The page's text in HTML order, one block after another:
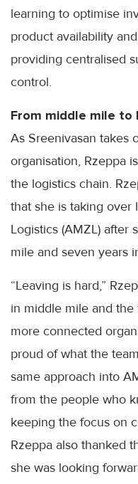
learning to optimise
product availability
providing centralised
control.
From middle mile to
As Sreenivasan takes
organisation, Rzeppa
the logistics chain.
that she is taking over
Logistics (AMZL) after
mile and seven years
“Leaving is hard,”
in middle mile and
more connected
proud of what the
same approach into
from the people who
keeping the focus on
Rzeppa also thanked
she was looking